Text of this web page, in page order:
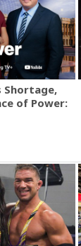
Shortage,
of Power: